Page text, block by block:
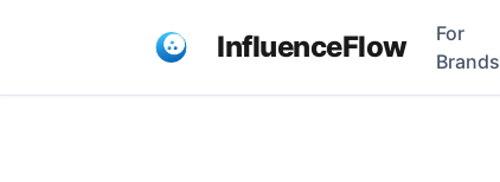
InfluenceFlow
For
Brands